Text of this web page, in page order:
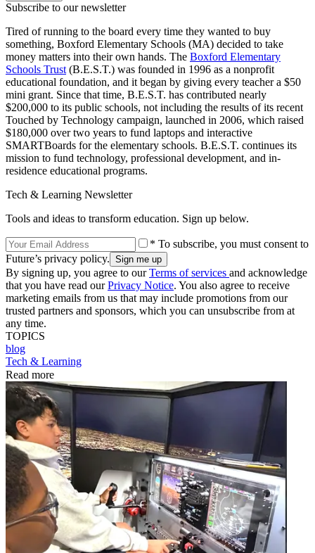
Subscribe to our newsletter
Tired of running to the board every time they wanted to buy
something, Boxford Elementary Schools (MA) decided to take
money matters into their own hands. The Boxford Elementary
Schools Trust (B.E.S.T.) was founded in 1996 as a nonprofit
educational foundation, and it began by giving every teacher a $50
mini grant. Since that time, B.E.S.T. has contributed nearly
$200,000 to its public schools, not including the results of its recent
Touched by Technology campaign, launched in 2006, which raised
$180,000 over two years to fund laptops and interactive
SMARTBoards for the elementary schools. B.E.S.T. continues its
mission to fund technology, professional development, and in-
residence educational programs.
Tech & Learning Newsletter
Tools and ideas to transform education. Sign up below.
* To subscribe, you must consent to
Future’s privacy policy.
By signing up, you agree to ourTerms of services and acknowledge
that you have read ourPrivacy Notice. You also agree to receive
marketing emails from us that may include promotions from our
trusted partners and sponsors, which you can unsubscribe from at
any time.
TOPICS
blog
Tech & Learning
Read more